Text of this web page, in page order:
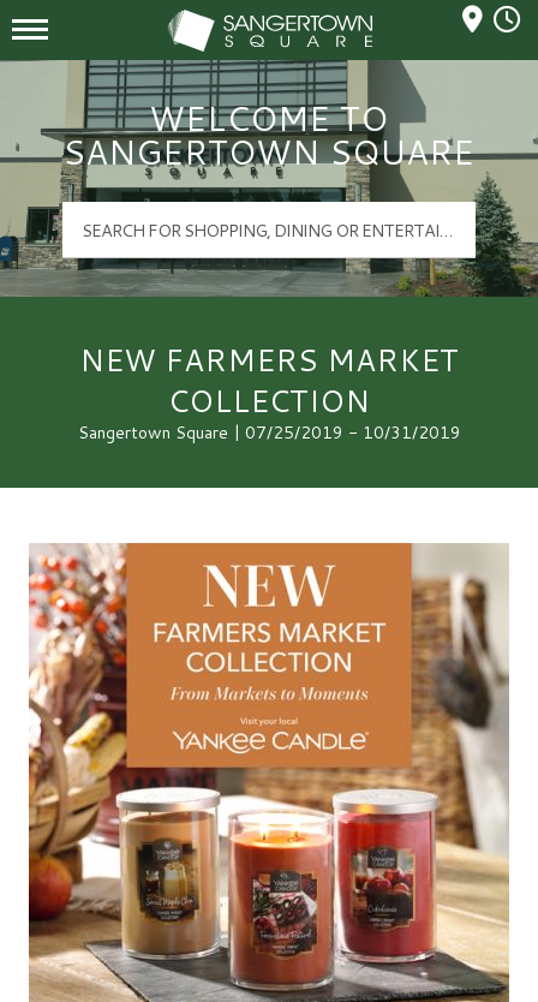
Sangertown Square Logo
Mall Hours
WELCOME TO
SANGERTOWN SQUARE
NEW FARMERS MARKET
COLLECTION
Sangertown Square | 07/25/2019 - 10/31/2019